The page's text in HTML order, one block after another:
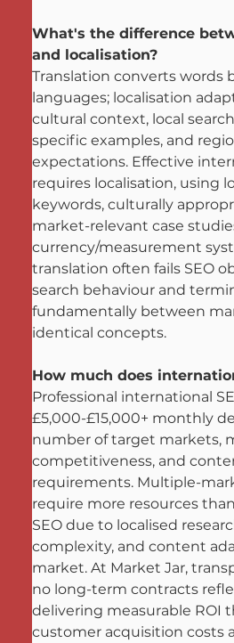
What's the difference
and localisation?
Translation converts words
languages; localisation
cultural context, local
specific examples, and
expectations. Effective
requires localisation, using
keywords, culturally
market-relevant case
currency/measurement
translation often fails SEO
search behaviour and
fundamentally between
identical concepts.
How much does
Professional international
£5,000-£15,000+ monthly
number of target markets,
competitiveness, and
requirements. Multiple-
require more resources
SEO due to localised
complexity, and content
market. At Market Jar,
no long-term contracts
delivering measurable ROI
customer acquisition costs